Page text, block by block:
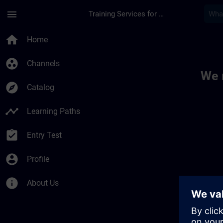
menu Training Services for Digital Industries
home Home
group_work Channels
explore Catalog
timeline Learning Paths
assignment_turned_in Entry Test
account_circle Profile
info About Us
We